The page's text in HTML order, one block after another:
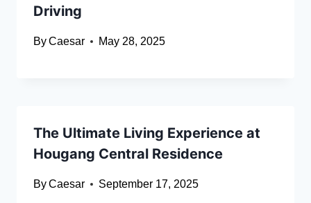
Driving
ByCaesar May 28, 2025
The Ultimate Living Experience at
Hougang Central Residence
ByCaesar September 17, 2025